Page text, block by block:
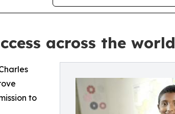
across the world
to